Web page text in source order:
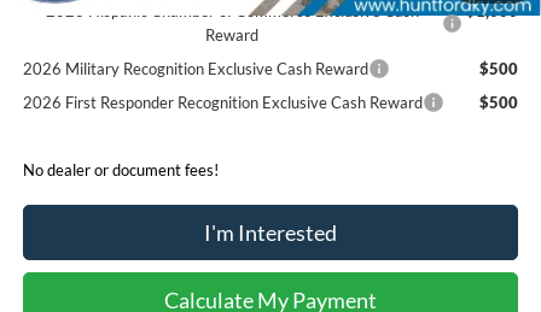
2026 Hispanic Chamber of Commerce Exclusive Cash
Reward
$1,000
2026 Military Recognition Exclusive Cash Reward
$500
2026 First Responder Recognition Exclusive Cash Reward
$500
No dealer or document fees!
I'm Interested
Calculate My Payment